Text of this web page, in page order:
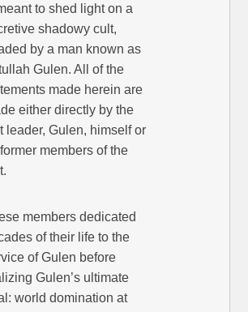
to shed light on a
shadowy cult,
by a man known as
Gulen. All of the
made herein are
either directly by the
leader, Gulen, himself or
members of the
members dedicated
of their life to the
of Gulen before
Gulen’s ultimate
world domination at